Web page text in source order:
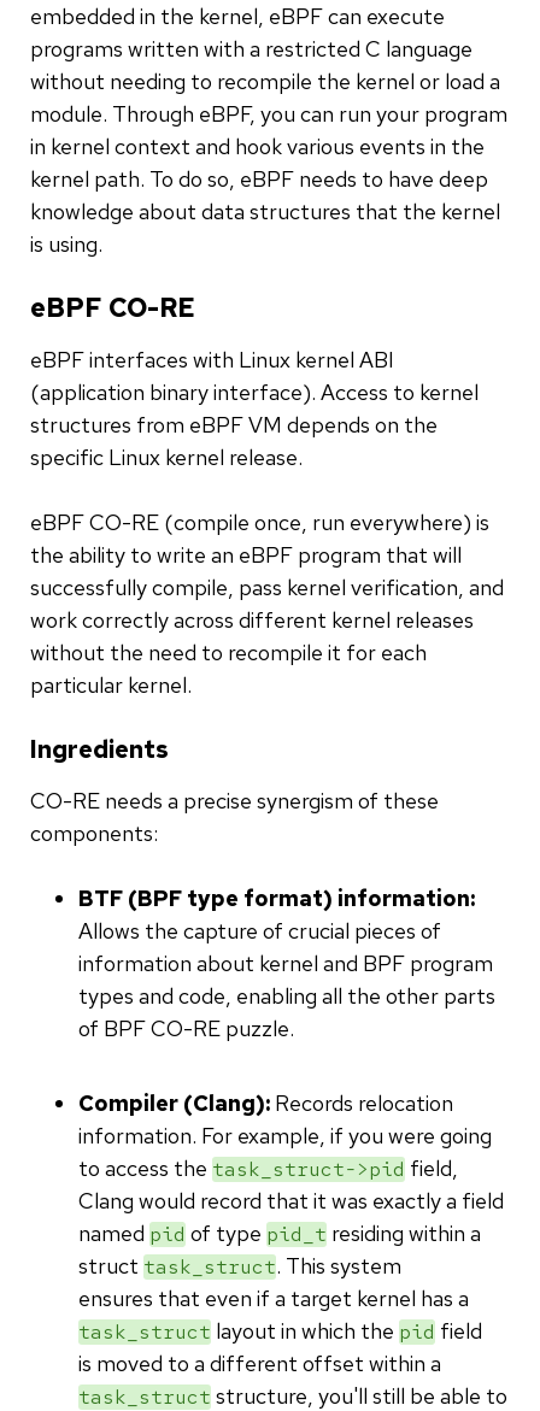
embedded in the kernel, eBPF can execute
programs written with a restricted C language
without needing to recompile the kernel or load a
module. Through eBPF, you can run your program
in kernel context and hook various events in the
kernel path. To do so, eBPF needs to have deep
knowledge about data structures that the kernel
is using.
eBPF CO-RE
eBPF interfaces with Linux kernel ABI
(application binary interface). Access to kernel
structures from eBPF VM depends on the
specific Linux kernel release.
eBPF CO-RE (compile once, run everywhere) is
the ability to write an eBPF program that will
successfully compile, pass kernel verification, and
work correctly across different kernel releases
without the need to recompile it for each
particular kernel.
Ingredients
CO-RE needs a precise synergism of these
components:
BTF (BPF type format) information:
Allows the capture of crucial pieces of
information about kernel and BPF program
types and code, enabling all the other parts
of BPF CO-RE puzzle.
Compiler (Clang): Records relocation
information. For example, if you were going
to access the task_struct->pid field,
Clang would record that it was exactly a field
named pid of type pid_t residing within a
struct task_struct. This system
ensures that even if a target kernel has a
task_struct layout in which the pid field
is moved to a different offset within a
task_struct structure, you'll still be able to